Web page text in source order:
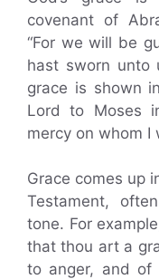
covenant of
“For we will be
hast sworn unto
grace is shown
Lord to Moses
mercy on whom I
Grace comes up
Testament,
tone. For
that thou art a
to anger, and of